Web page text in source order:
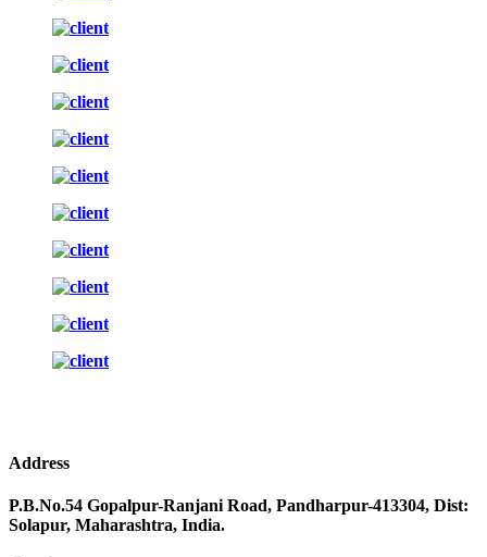
Address
P.B.No.54 Gopalpur-Ranjani Road, Pandharpur-413304, Dist:
Solapur, Maharashtra, India.